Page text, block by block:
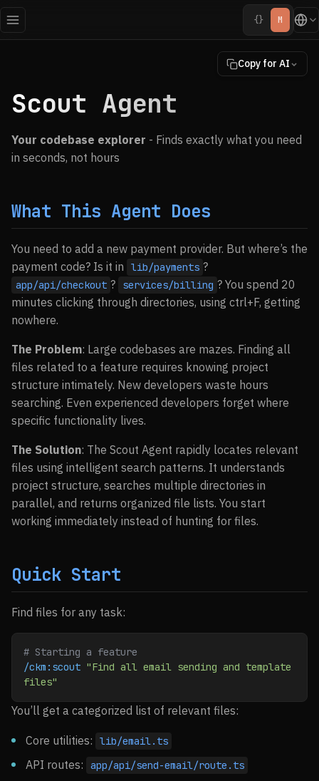
{} M
Copy for AI
Scout Agent
Your codebase explorer - Finds exactly what you need
in seconds, not hours
What This Agent Does
You need to add a new payment provider. But where’s the
payment code? Is it in
lib/payments ?
app/api/checkout ? services/billing ? You spend 20
minutes clicking through directories, using ctrl+F, getting
nowhere.
The Problem: Large codebases are mazes. Finding all
files related to a feature requires knowing project
structure intimately. New developers waste hours
searching. Even experienced developers forget where
specific functionality lives.
The Solution: The Scout Agent rapidly locates relevant
files using intelligent search patterns. It understands
project structure, searches multiple directories in
parallel, and returns organized file lists. You start
working immediately instead of hunting for files.
Quick Start
Find files for any task:
# Starting a feature
/ckm:scout "Find all email sending and template
files"
You’ll get a categorized list of relevant files:
Core utilities: lib/email.ts
API routes: app/api/send-email/route.ts